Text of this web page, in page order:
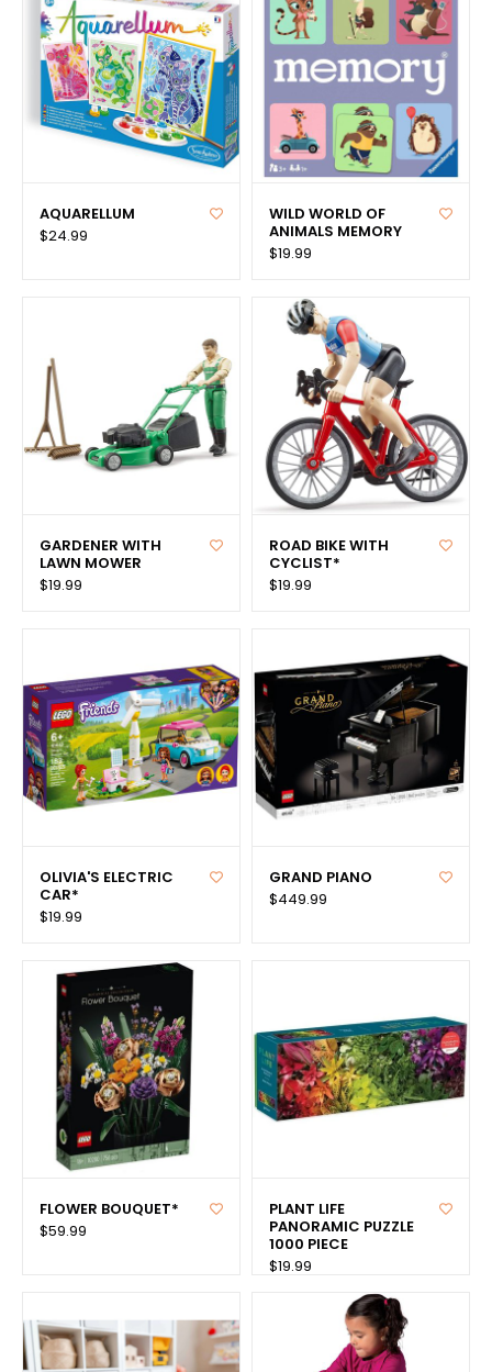
AQUARELLUM
$24.99
WILD WORLD OF
ANIMALS MEMORY
$19.99
GARDENER WITH
LAWN MOWER
$19.99
ROAD BIKE WITH
CYCLIST*
$19.99
OLIVIA'S ELECTRIC
CAR*
$19.99
GRAND PIANO
$449.99
FLOWER BOUQUET*
$59.99
PLANT LIFE
PANORAMIC PUZZLE
1000 PIECE
$19.99